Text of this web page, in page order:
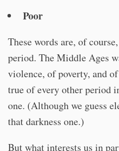
Poor
These words are, of
period. The Middle Ages
violence, of poverty, and
true of every other period
one. (Although we guess
that darkness one.)
But what interests us in